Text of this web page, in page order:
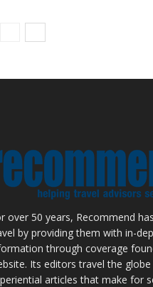
over 50 years, Recommend
by providing them with in-
through coverage
Its editors travel the
articles that make for